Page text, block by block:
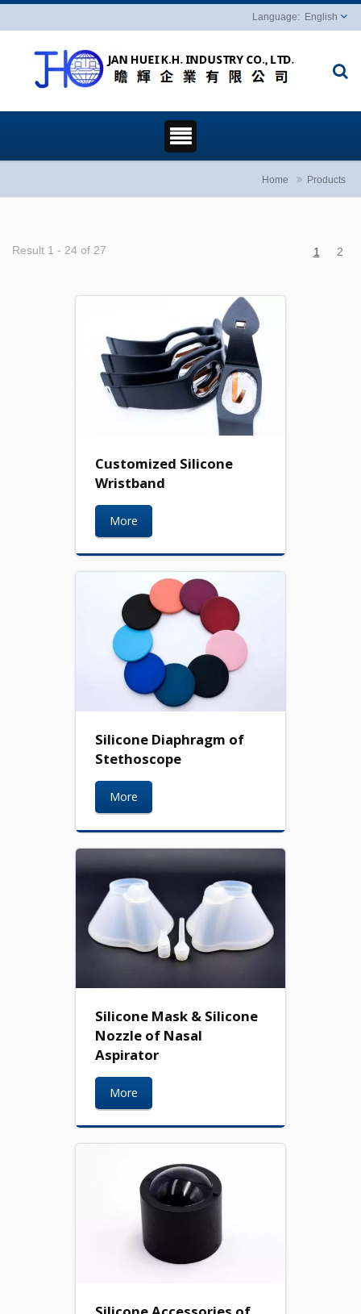
English
Home Products
Result 1 - 24 of 27 1 2
Customized Silicone
Wristband
More
Silicone Diaphragm of
Stethoscope
More
Silicone Mask & Silicone
Nozzle of Nasal
Aspirator
More